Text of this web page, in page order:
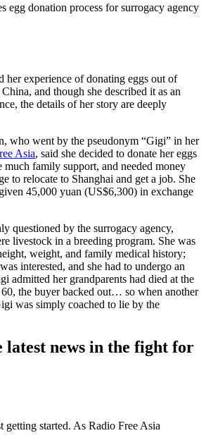
egg donation process for surrogacy agency
her experience of donating eggs out of
and though she described it as an
the details of her story are deeply
who went by the pseudonym “Gigi” in her
Asia, said she decided to donate her eggs
much family support, and needed money
to relocate to Shanghai and get a job. She
45,000 yuan (US$6,300) in exchange
questioned by the surrogacy agency,
livestock in a breeding program. She was
weight, and family medical history;
interested, and she had to undergo an
admitted her grandparents had died at the
the buyer backed out… so when another
was simply coached to lie by the
latest news in the fight for
getting started. As Radio Free Asia